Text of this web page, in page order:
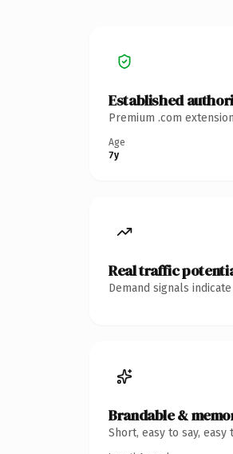
Established
Premium .com
Age
7y
Real traffic
Demand signals
Brandable &
Short, easy to say,